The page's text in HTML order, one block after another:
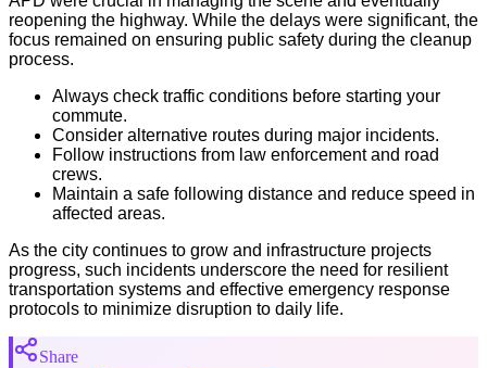
reopening the highway. While the delays were significant, the
focus remained on ensuring public safety during the cleanup
process.
Always check traffic conditions before starting your
commute.
Consider alternative routes during major incidents.
Follow instructions from law enforcement and road
crews.
Maintain a safe following distance and reduce speed in
affected areas.
As the city continues to grow and infrastructure projects
progress, such incidents underscore the need for resilient
transportation systems and effective emergency response
protocols to minimize disruption to daily life.
Share